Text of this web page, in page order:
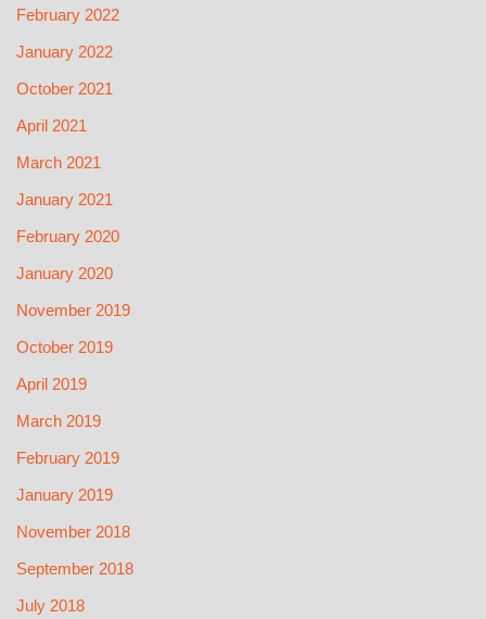
February 2022
January 2022
October 2021
April 2021
March 2021
January 2021
February 2020
January 2020
November 2019
October 2019
April 2019
March 2019
February 2019
January 2019
November 2018
September 2018
July 2018